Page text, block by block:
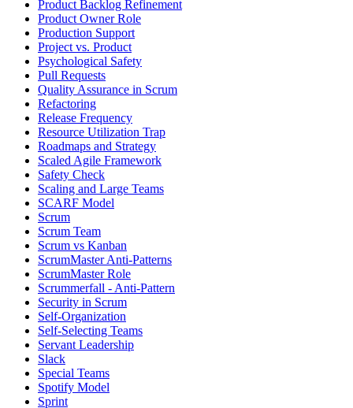
Product Backlog Refinement
Product Owner Role
Production Support
Project vs. Product
Psychological Safety
Pull Requests
Quality Assurance in Scrum
Refactoring
Release Frequency
Resource Utilization Trap
Roadmaps and Strategy
Scaled Agile Framework
Safety Check
Scaling and Large Teams
SCARF Model
Scrum
Scrum Team
Scrum vs Kanban
ScrumMaster Anti-Patterns
ScrumMaster Role
Scrummerfall - Anti-Pattern
Security in Scrum
Self-Organization
Self-Selecting Teams
Servant Leadership
Slack
Special Teams
Spotify Model
Sprint